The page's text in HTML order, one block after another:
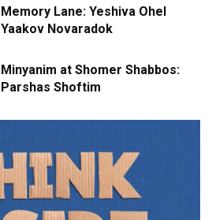
Memory Lane: Yeshiva Ohel
Yaakov Novaradok
Minyanim at Shomer Shabbos:
Parshas Shoftim